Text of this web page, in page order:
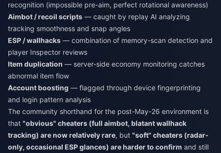
recognition (impossible pre-aim, perfect rotational awareness)
Aimbot / recoil scripts — caught by replay AI analyzing
tracking smoothness and snap angles
ESP / wallhacks — combination of memory-scan detection and
player Inspector reviews
Item duplication — server-side economy monitoring catches
abnormal item flow
Account boosting — flagged through device fingerprinting
and login pattern analysis
The community shorthand for the post-May-26 environment is
that "obvious" cheaters (full aimbot, blatant wallhack
tracking) are now relatively rare, but "soft" cheaters (radar-
only, occasional ESP glances) are harder to confirm and still